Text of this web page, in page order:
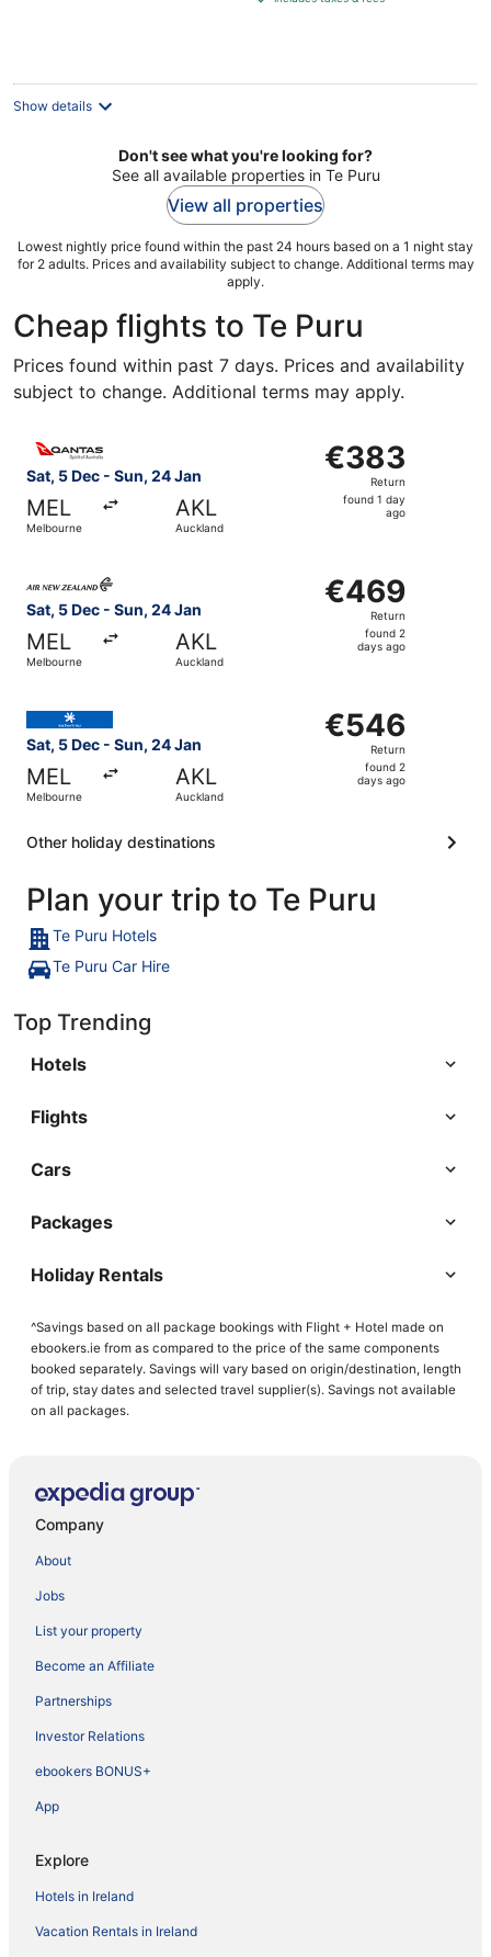
Show details
Don't see what you're looking for?
See all available properties in Te Puru
View all properties
Lowest nightly price found within the past 24 hours based on a 1 night stay
for 2 adults. Prices and availability subject to change. Additional terms may
apply.
Cheap flights to Te Puru
Prices found within past 7 days. Prices and availability
subject to change. Additional terms may apply.
Sat, 5 Dec - Sun, 24 Jan
MEL
Melbourne
AKL
Auckland
€383
Return,
found
€383
Return
found 1 day
ago
Select Qantas Airways flight, departing Sat, 5 Dec
Sat, 5 Dec - Sun, 24 Jan
MEL
Melbourne
AKL
Auckland
€469
Return,
found
€469
Return
found 2
days ago
Sat, 5 Dec - Sun, 24 Jan
MEL
Melbourne
AKL
Auckland
€546
Return,
found
€546
Return
found 2
days ago
Other holiday destinations
Plan your trip to Te Puru
Te Puru Hotels
Te Puru Car Hire
Top Trending
Hotels
Flights
Cars
Packages
Holiday Rentals
^Savings based on all package bookings with Flight + Hotel made on
ebookers.ie from as compared to the price of the same components
booked separately. Savings will vary based on origin/destination, length
of trip, stay dates and selected travel supplier(s). Savings not available
on all packages.
Company
About
Jobs
List your property
Become an Affiliate
Partnerships
Investor Relations
ebookers BONUS+
App
Explore
Hotels in Ireland
Vacation Rentals in Ireland